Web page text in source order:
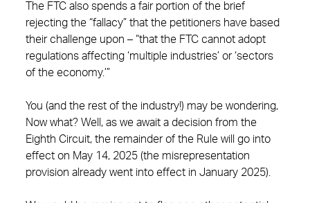
The FTC also spends a fair portion of the brief
rejecting the “fallacy” that the petitioners have based
their challenge upon – “that the FTC cannot adopt
regulations affecting ‘multiple industries’ or ‘sectors
of the economy.’”
You (and the rest of the industry!) may be wondering,
Now what? Well, as we await a decision from the
Eighth Circuit, the remainder of the Rule will go into
effect on May 14, 2025 (the misrepresentation
provision already went into effect in January 2025).